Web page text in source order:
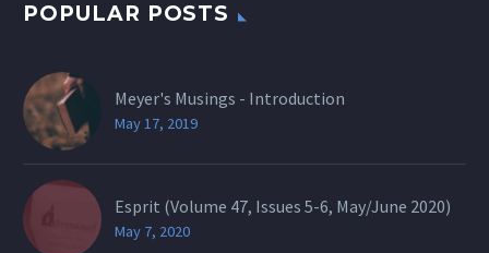
POPULAR POSTS
Meyer's Musings - Introduction
May 17, 2019
Esprit (Volume 47, Issues 5-6, May/June 2020)
May 7, 2020